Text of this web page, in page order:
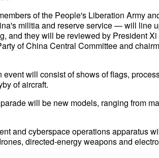
of the People's Liberation Army
militia and reserve service — will line
and they will be reviewed by President
of China Central Committee and
will consist of shows of flags,
of aircraft.
will be new models, ranging from
and cyberspace operations apparatus
directed-energy weapons and